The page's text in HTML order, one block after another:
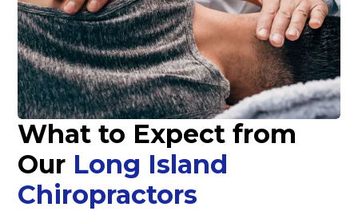
What to Expect from
Our Long Island
Chiropractors